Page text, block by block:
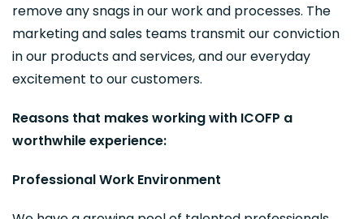
remove any snags in our work and processes. The
marketing and sales teams transmit our conviction
in our products and services, and our everyday
excitement to our customers.
Reasons that makes working with ICOFP a
worthwhile experience:
Professional Work Environment